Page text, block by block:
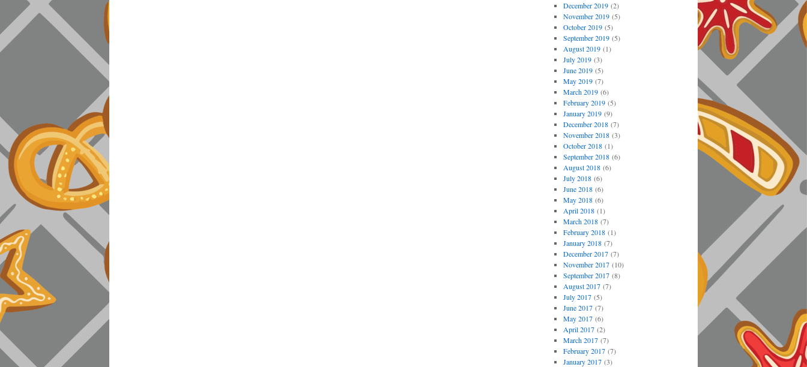
December 2019(2)
November 2019(5)
October 2019(5)
September 2019(5)
August 2019(1)
July 2019(3)
June 2019(5)
May 2019(7)
March 2019(6)
February 2019(5)
January 2019(9)
December 2018(7)
November 2018(3)
October 2018(1)
September 2018(6)
August 2018(6)
July 2018(6)
June 2018(6)
May 2018(6)
April 2018(1)
March 2018(7)
February 2018(1)
January 2018(7)
December 2017(7)
November 2017(10)
September 2017(8)
August 2017(7)
July 2017(5)
June 2017(7)
May 2017(6)
April 2017(2)
March 2017(7)
February 2017(7)
January 2017(3)